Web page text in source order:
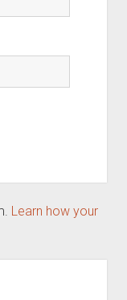
Learn how your